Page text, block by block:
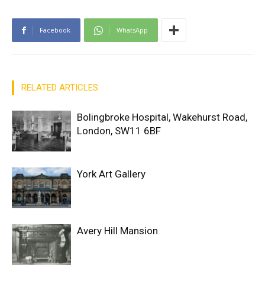
Facebook WhatsApp
RELATED ARTICLES
Bolingbroke Hospital, Wakehurst Road,
London, SW11 6BF
York Art Gallery
Avery Hill Mansion